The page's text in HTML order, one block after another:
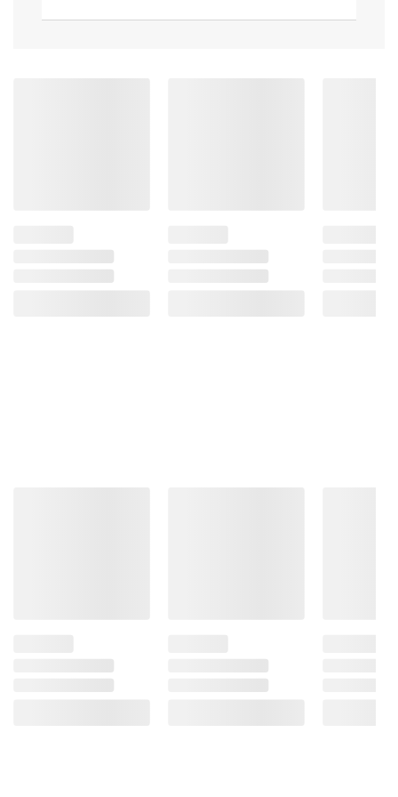
Includes Spatula
instructions before use. Please see additional